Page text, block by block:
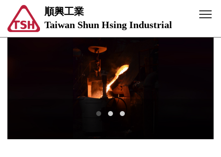
順興工業
Taiwan Shun Hsing Industrial